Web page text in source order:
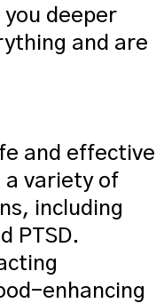
deeper
and are
and effective
a variety of
including
PTSD.
enhancing